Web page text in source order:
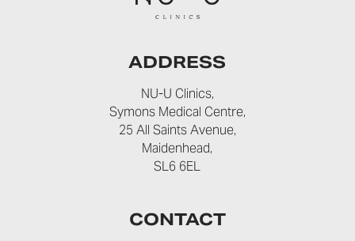
ADDRESS
NU-U Clinics,
Symons Medical Centre,
25 All Saints Avenue,
Maidenhead,
SL6 6EL
CONTACT